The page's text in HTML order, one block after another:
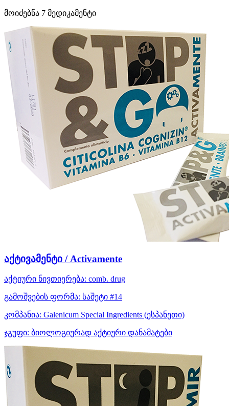
მოიძებნა 7 მედიკამენტი
აქტივამენტი / Activamente
აქტიური ნივთიერება: comb. drug
გამოშვების ფორმა: საშეტი #14
კომპანია: Galenicum Special Ingredients (ესპანეთი)
ჯგუფი: ბიოლოგიურად აქტიური დანამატები